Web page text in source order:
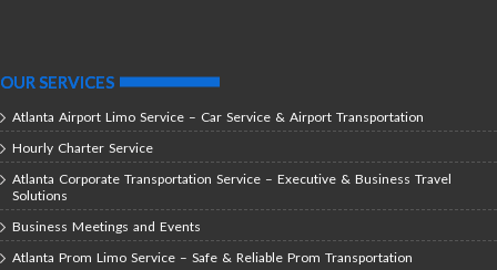
OUR SERVICES
Atlanta Airport Limo Service – Car Service & Airport Transportation
Hourly Charter Service
Atlanta Corporate Transportation Service – Executive & Business Travel
Solutions
Business Meetings and Events
Atlanta Prom Limo Service – Safe & Reliable Prom Transportation